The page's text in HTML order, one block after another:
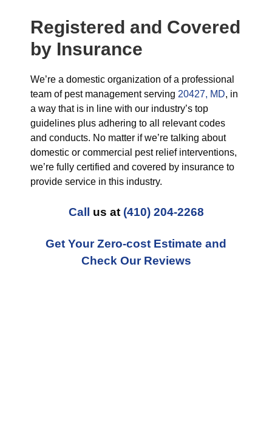
Registered and Covered
by Insurance
We’re a domestic organization of a professional
team of pest management serving 20427, MD, in
a way that is in line with our industry’s top
guidelines plus adhering to all relevant codes
and conducts. No matter if we’re talking about
domestic or commercial pest relief interventions,
we’re fully certified and covered by insurance to
provide service in this industry.
Call us at (410) 204-2268
Get Your Zero-cost Estimate and
Check Our Reviews